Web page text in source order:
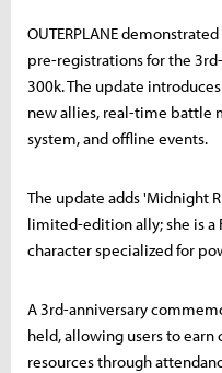
OUTERPLANE
pre-registrations for the
300k. The update
new allies, real-time battle
system, and offline events.
The update adds 'Midnight
limited-edition ally; she is
character specialized for
A 3rd-anniversary
held, allowing users to
resources through